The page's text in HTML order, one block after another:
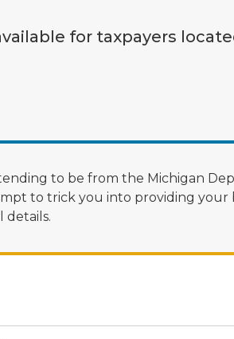
for taxpayers
to be from the Michigan
to trick you into providing your
details.